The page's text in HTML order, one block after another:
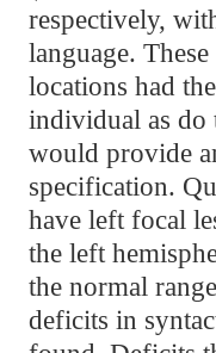
respectively,
language.
locations had
individual as do
would provide
specification.
have left focal
the left
the normal
deficits in